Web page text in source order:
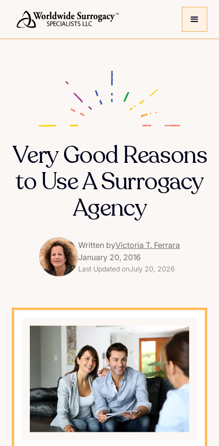
Very Good Reasons
to Use A Surrogacy
Agency
Written byVictoria T. Ferrara
January 20, 2016
Last Updated onJuly 20, 2026